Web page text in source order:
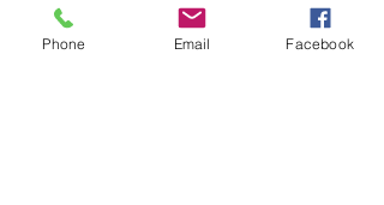
Simply put this design is for
Phone Email Facebook